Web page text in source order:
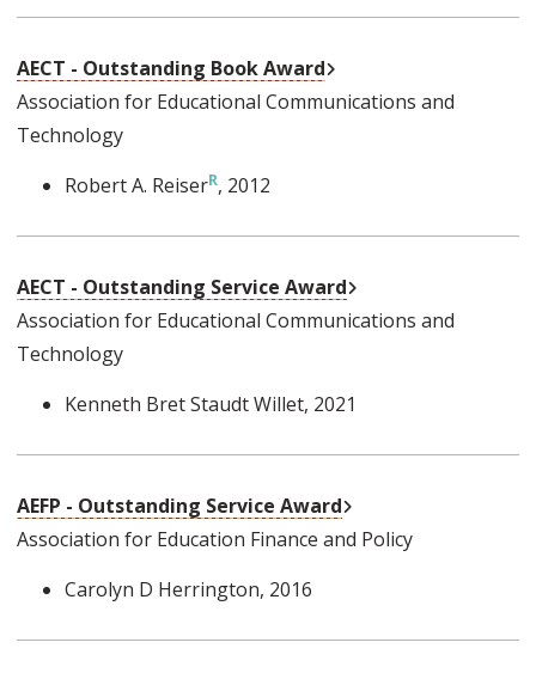
AECT - Outstanding Book Award
Association for Educational Communications and
Technology
Robert A. Reiser , 2012
AECT - Outstanding Service Award
Association for Educational Communications and
Technology
Kenneth Bret Staudt Willet, 2021
AEFP - Outstanding Service Award
Association for Education Finance and Policy
Carolyn D Herrington, 2016